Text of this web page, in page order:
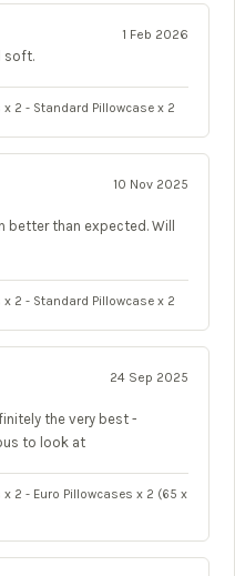
1 Feb 2026
soft.
x 2 - Standard Pillowcase x 2
10 Nov 2025
better than expected. Will
x 2 - Standard Pillowcase x 2
24 Sep 2025
the very best -
to look at
2 - Euro Pillowcases x 2 (65 x